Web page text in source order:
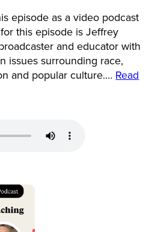
episode as a video podcast
this episode is Jeffrey
and educator with
issues surrounding race,
and popular culture.… Read